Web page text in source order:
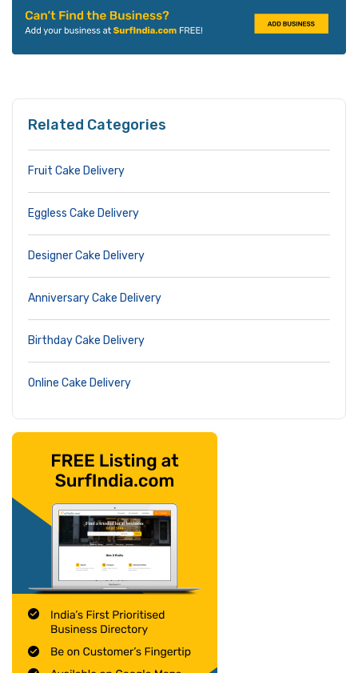
Related Categories
Fruit Cake Delivery
Eggless Cake Delivery
Designer Cake Delivery
Anniversary Cake Delivery
Birthday Cake Delivery
Online Cake Delivery